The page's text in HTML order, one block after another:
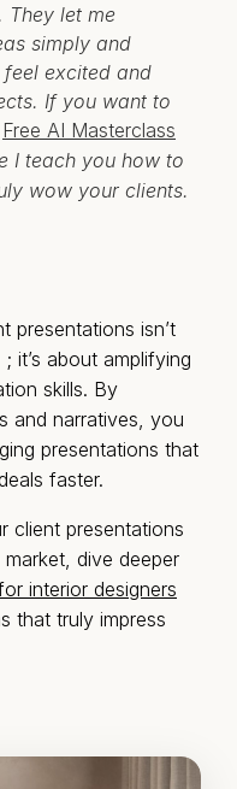
They let me
simply and
excited and
If you want to
Free AI Masterclass
I teach you how to
wow your clients.
presentations isn’t
it’s about amplifying
skills. By
and narratives, you
presentations that
faster.
client presentations
dive deeper
interior designers
that truly impress